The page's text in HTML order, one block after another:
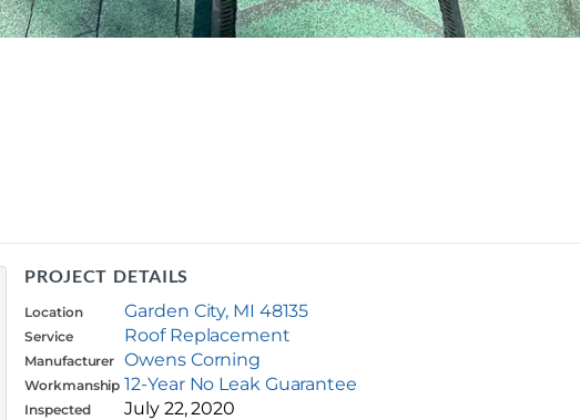
PROJECT DETAILS
Location Garden City, MI 48135
Service Roof Replacement
Manufacturer Owens Corning
Workmanship 12-Year No Leak Guarantee
Inspected July 22, 2020